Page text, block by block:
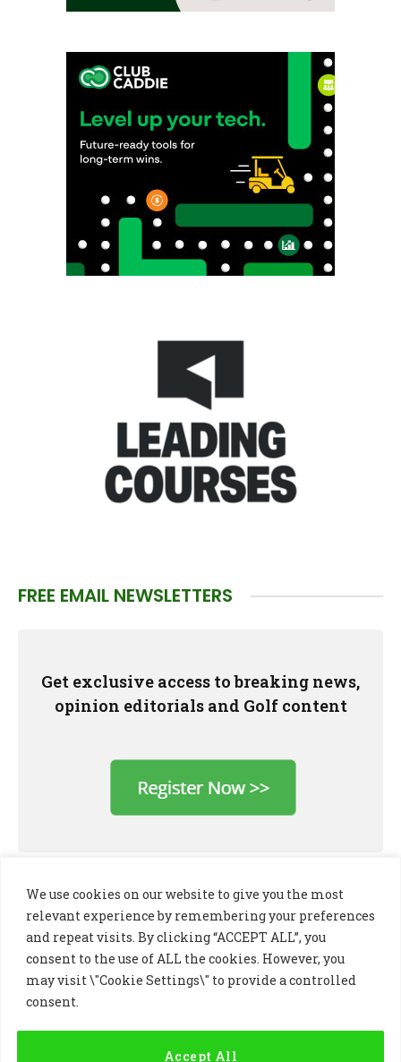
We use cookies on our website to give you the most
relevant experience by remembering your preferences
and repeat visits. By clicking “ACCEPT ALL”, you
consent to the use of ALL the cookies. However, you
may visit \"Cookie Settings\" to provide a controlled
consent.
Accept All
FREE EMAIL NEWSLETTERS
Get exclusive access to breaking news,
opinion editorials and Golf content
LinkedInX
Instagram